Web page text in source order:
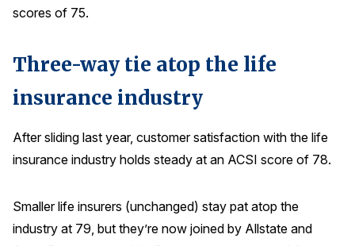
scores of 75.
Three-way tie atop the life
insurance industry
After sliding last year, customer satisfaction with the life
insurance industry holds steady at an ACSI score of 78.
Smaller life insurers (unchanged) stay pat atop the
industry at 79, but they’re now joined by Allstate and